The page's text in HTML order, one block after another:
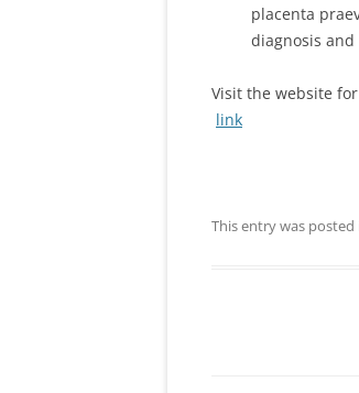
placenta
diagnosis
Visit the website
link
This entry was posted